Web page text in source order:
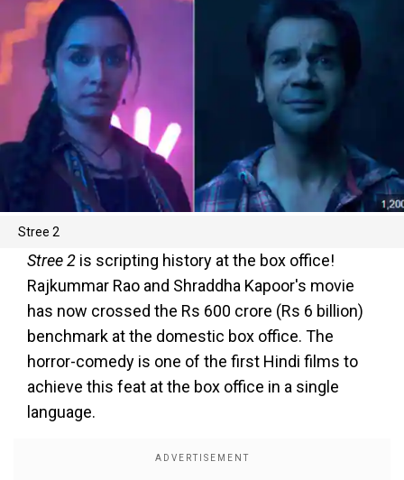
Stree 2
Stree 2 is scripting history at the box office!
Rajkummar Rao and Shraddha Kapoor's movie
has now crossed the Rs 600 crore (Rs 6 billion)
benchmark at the domestic box office. The
horror-comedy is one of the first Hindi films to
achieve this feat at the box office in a single
language.